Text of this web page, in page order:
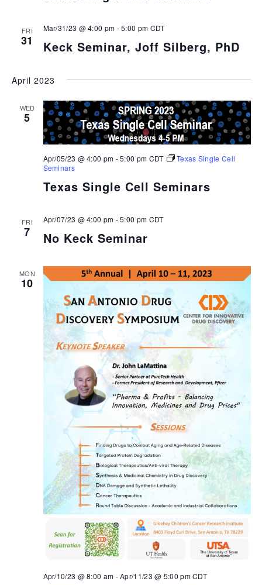
FRI
31 Keck Seminar, Joff Silberg, PhD
Mar/31/23 @ 4:00 pm -5:00 pm CDT
April 2023
WED
5
Texas Single Cell Seminars
Apr/05/23 @ 4:00 pm -5:00 pm CDT
Texas Single Cell
Seminars
FRI
7 No Keck Seminar
Apr/07/23 @ 4:00 pm -5:00 pm CDT
MON
10
Apr/10/23 @ 8:00 am -Apr/11/23 @ 5:00 pmCDT